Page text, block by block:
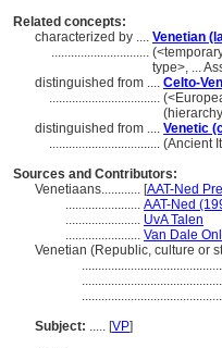
Related concepts:
characterized by .... Venetian
..............................
type>, ...
distinguished from .... Celto-
..................................
distinguished from .... Venetic
.................................. (Ancient
Sources and Contributors:
Venetiaans............ [AAT-Ned
....................... AAT-Ned
....................... UvA Talen
....................... Van Dale
Venetian (Republic, culture or
Subject: ..... [VP]